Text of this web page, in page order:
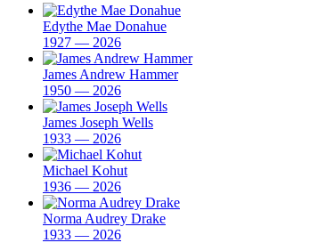
Edythe Mae Donahue
1927 — 2026
James Andrew Hammer
1950 — 2026
James Joseph Wells
1933 — 2026
Michael Kohut
1936 — 2026
Norma Audrey Drake
1933 — 2026